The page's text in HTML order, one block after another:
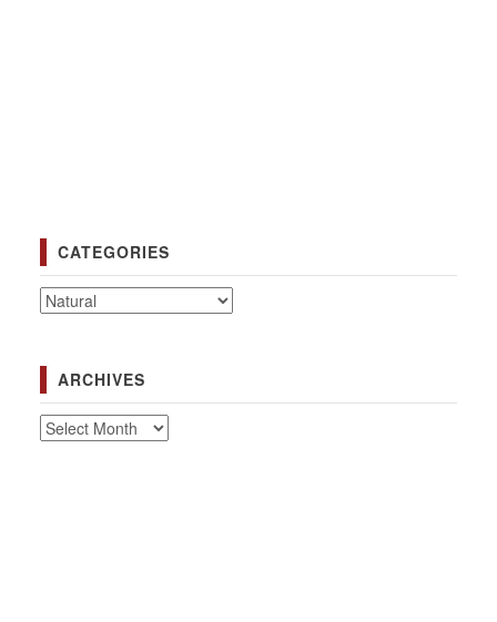
CATEGORIES
Categories
ARCHIVES
Archives